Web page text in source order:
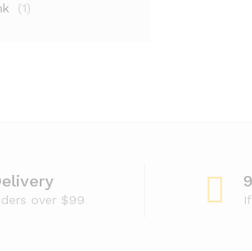
(1)
over $99